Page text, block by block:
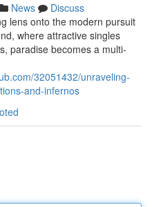
News
Discuss
lens onto the modern pursuit
where attractive singles
paradise becomes a multi-
32051432/unraveling-
and-infernos